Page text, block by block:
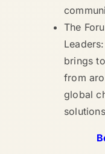
The
brings
from
global